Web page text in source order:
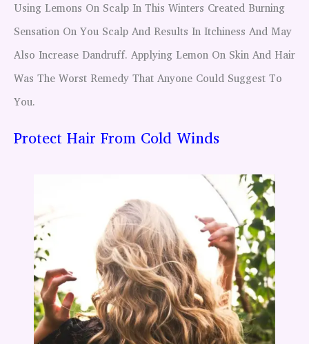
Using Lemons On Scalp In This Winters Created Burning
Sensation On You Scalp And Results In Itchiness And May
Also Increase Dandruff. Applying Lemon On Skin And Hair
Was The Worst Remedy That Anyone Could Suggest To
You.
Protect Hair From Cold Winds